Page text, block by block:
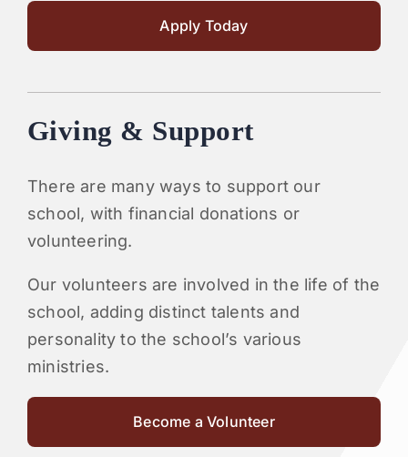
Apply Today
Giving & Support
There are many ways to support our
school, with financial donations or
volunteering.
Our volunteers are involved in the life of the
school, adding distinct talents and
personality to the school’s various
ministries.
Become a Volunteer